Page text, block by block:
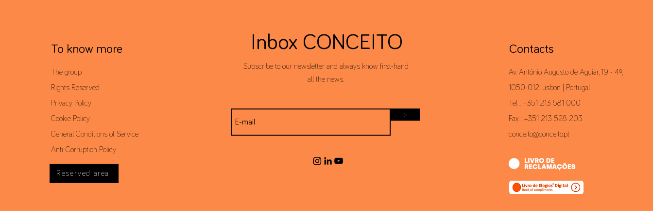
To know more
The group
Rights Reserved
Privacy Policy
Cookie Policy
General Conditions of Service
Anti-Corruption Policy
Reserved area
Inbox CONCEITO
Subscribe to our newsletter and always know first-hand
all the news.
>
Contacts
Av. António Augusto de Aguiar, 19 - 4º,
1050-012 Lisbon | Portugal
Tel .: +351 213 581 000
Fax .: +351 213 528 203
conceito@conceito.pt